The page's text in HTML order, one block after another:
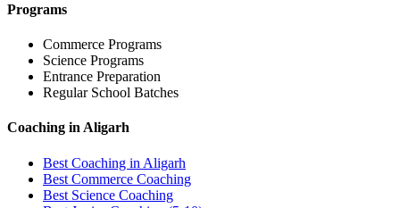
Programs
Commerce Programs
Science Programs
Entrance Preparation
Regular School Batches
Coaching in Aligarh
Best Coaching in Aligarh
Best Commerce Coaching
Best Science Coaching